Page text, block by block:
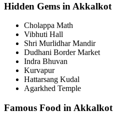
Hidden Gems in Akkalkot
Cholappa Math
Vibhuti Hall
Shri Murlidhar Mandir
Dudhani Border Market
Indra Bhuvan
Kurvapur
Hattarsang Kudal
Agarkhed Temple
Famous Food in Akkalkot